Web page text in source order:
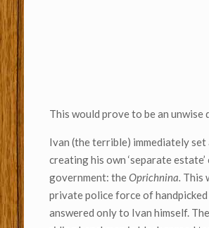
This would prove to be an unwise
Ivan (the terrible) immediately set
creating his own ‘separate estate’
government: theOprichnina. This
private police force of
answered only to Ivan himself.